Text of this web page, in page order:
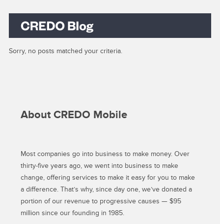
Sorry, no posts matched your criteria.
About CREDO Mobile
Most companies go into business to make money. Over
thirty-five years ago, we went into business to make
change, offering services to make it easy for you to make
a difference. That’s why, since day one, we’ve donated a
portion of our revenue to progressive causes — $95
million since our founding in 1985.